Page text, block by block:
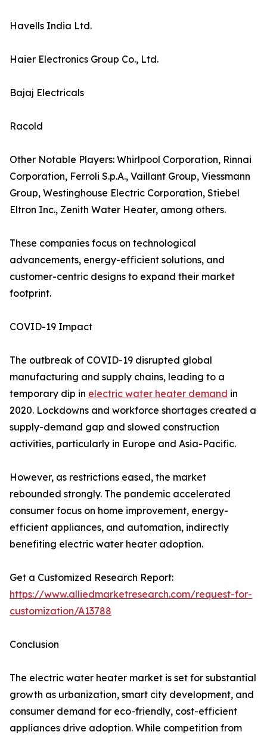
Havells India Ltd.
Haier Electronics Group Co., Ltd.
Bajaj Electricals
Racold
Other Notable Players: Whirlpool Corporation, Rinnai
Corporation, Ferroli S.p.A., Vaillant Group, Viessmann
Group, Westinghouse Electric Corporation, Stiebel
Eltron Inc., Zenith Water Heater, among others.
These companies focus on technological
advancements, energy-efficient solutions, and
customer-centric designs to expand their market
footprint.
COVID-19 Impact
The outbreak of COVID-19 disrupted global
manufacturing and supply chains, leading to a
temporary dip in electric water heater demand in
2020. Lockdowns and workforce shortages created a
supply-demand gap and slowed construction
activities, particularly in Europe and Asia-Pacific.
However, as restrictions eased, the market
rebounded strongly. The pandemic accelerated
consumer focus on home improvement, energy-
efficient appliances, and automation, indirectly
benefiting electric water heater adoption.
Get a Customized Research Report:
https://www.alliedmarketresearch.com/request-for-
customization/A13788
Conclusion
The electric water heater market is set for substantial
growth as urbanization, smart city development, and
consumer demand for eco-friendly, cost-efficient
appliances drive adoption. While competition from